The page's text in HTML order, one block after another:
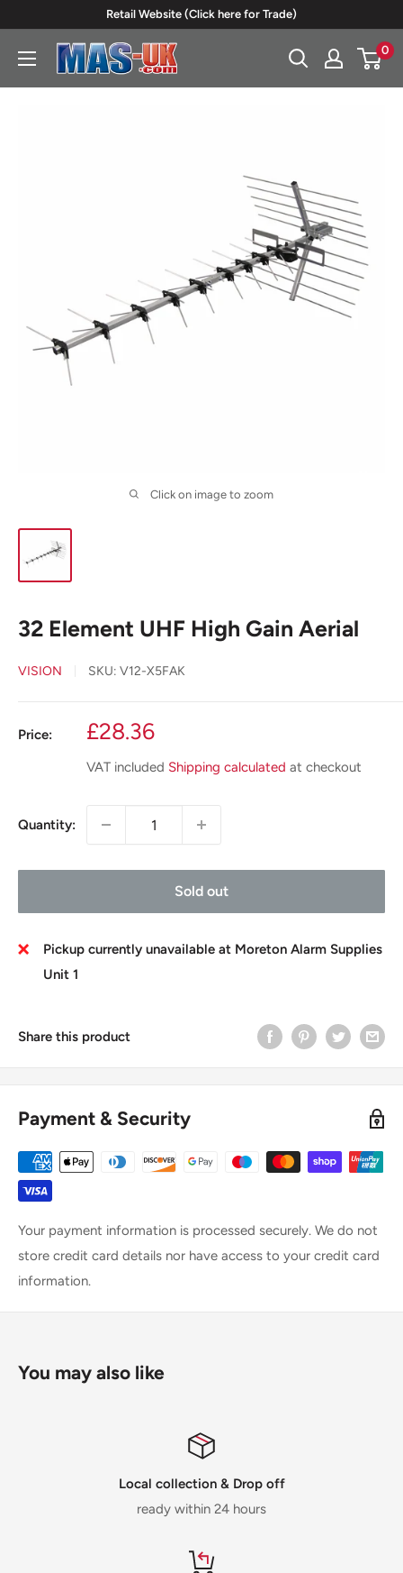
content
Retail Website (Click here for Trade)
Moreton
0
Click on image to zoom
32 Element UHF High Gain Aerial
VISION SKU: V12-X5FAK
Price:
Sale
£28.36
VAT included Shipping calculated at checkout
Quantity:
Sold out
Pickup currently unavailable at Moreton Alarm Supplies
Unit 1
Share this product
Payment & Security
Your payment information is processed securely. We do not
store credit card details nor have access to your credit card
information.
You may also like
Local collection & Drop off
ready within 24 hours